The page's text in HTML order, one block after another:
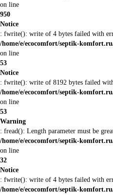
on line
950
Notice
: fwrite(): write of 4 bytes failed with
/home/e/ecocomfort/septik-
on line
53
Notice
: fwrite(): write of 8192 bytes failed
/home/e/ecocomfort/septik-
on line
53
Warning
: fread(): Length parameter must be
/home/e/ecocomfort/septik-
on line
32
Notice
: fwrite(): write of 4 bytes failed with
/home/e/ecocomfort/septik-